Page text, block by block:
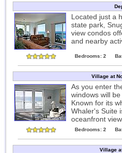
Located just a
state park,
view condos
and nearby
Bedrooms: 2
Village at
As you enter
windows will
Known for its
Whaler's Suite
oceanfront
Bedrooms: 2
Village